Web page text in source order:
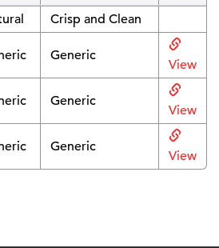
Crisp and Clean
Generic
View
Generic
View
Generic
View